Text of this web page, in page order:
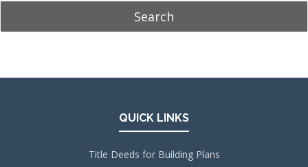
Search
QUICK LINKS
Title Deeds for Building Plans